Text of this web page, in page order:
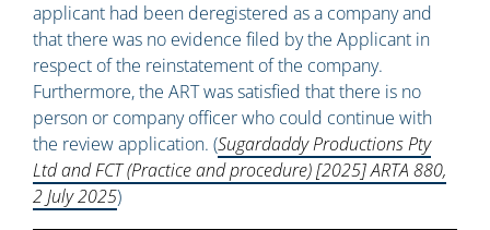
applicant had been deregistered as a company and
that there was no evidence filed by the Applicant in
respect of the reinstatement of the company.
Furthermore, the ART was satisfied that there is no
person or company officer who could continue with
the review application. (Sugardaddy Productions Pty
Ltd and FCT (Practice and procedure) [2025] ARTA 880,
2 July 2025)